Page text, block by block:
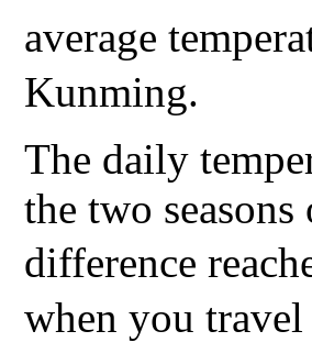
average
Kunming.
The daily
the two
difference
when you